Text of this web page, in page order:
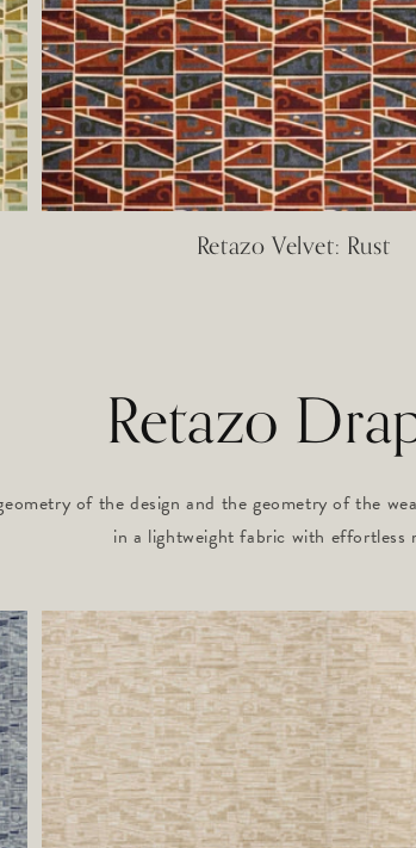
Retazo Velvet: Rust
Retazo
of the design and the geometry of the
in a lightweight fabric with effortless